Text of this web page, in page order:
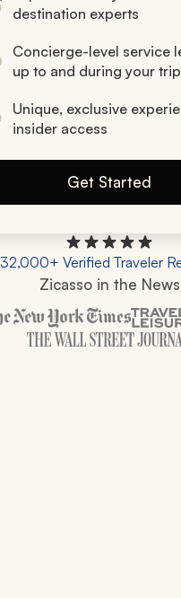
destination experts
Concierge-level service
up to and during your trip
Unique, exclusive
insider access
Get Started
32,000+ Verified Traveler
Zicasso in the News
Zicasso is